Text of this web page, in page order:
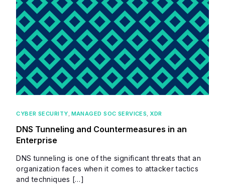
CYBER SECURITY MANAGED SOC SERVICES XDR
DNS Tunneling and Countermeasures in an
Enterprise
DNS tunneling is one of the significant threats that an
organization faces when it comes to attacker tactics
and techniques […]